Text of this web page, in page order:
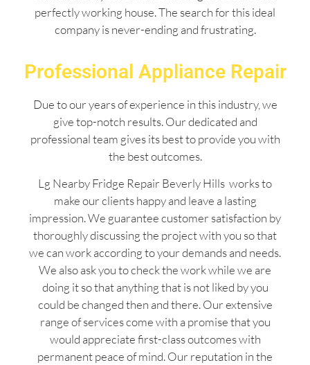
perfectly working house. The search for this ideal
company is never-ending and frustrating.
Professional Appliance Repair
Due to our years of experience in this industry, we
give top-notch results. Our dedicated and
professional team gives its best to provide you with
the best outcomes.
Lg Nearby Fridge Repair Beverly Hills works to
make our clients happy and leave a lasting
impression. We guarantee customer satisfaction by
thoroughly discussing the project with you so that
we can work according to your demands and needs.
We also ask you to check the work while we are
doing it so that anything that is not liked by you
could be changed then and there. Our extensive
range of services come with a promise that you
would appreciate first-class outcomes with
permanent peace of mind. Our reputation in the